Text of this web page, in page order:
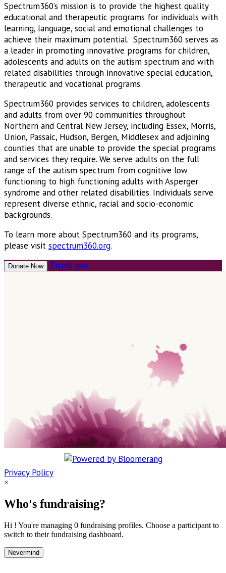
Spectrum360’s mission is to provide the highest quality
educational and therapeutic programs for individuals with
learning, language, social and emotional challenges to
achieve their maximum potential. Spectrum360 serves as
a leader in promoting innovative programs for children,
adolescents and adults on the autism spectrum and with
related disabilities through innovative special education,
therapeutic and vocational programs.
Spectrum360 provides services to children, adolescents
and adults from over 90 communities throughout
Northern and Central New Jersey, including Essex, Morris,
Union, Passaic, Hudson, Bergen, Middlesex and adjoining
counties that are unable to provide the special programs
and services they require. We serve adults on the full
range of the autism spectrum from cognitive low
functioning to high functioning adults with Asperger
syndrome and other related disabilities. Individuals serve
represent diverse ethnic, racial and socio-economic
backgrounds.
To learn more about Spectrum360 and its programs,
please visit spectrum360.org.
Donate Now Thank you
Privacy Policy
×
Who's fundraising?
Hi ! You're managing 0 fundraising profiles. Choose a participant to
switch to their fundraising dashboard.
Nevermind